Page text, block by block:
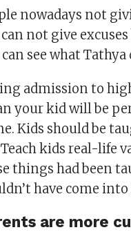
nowadays not
can not give
see what
admission to
your kid will be
Kids should be
kids real-life
things had been
have come
are more